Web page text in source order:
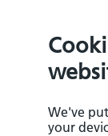
We've
your